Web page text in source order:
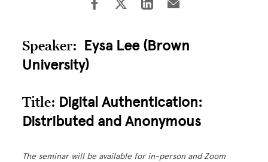
Speaker: Eysa Lee (Brown
University)
Title: Digital Authentication:
Distributed and Anonymous
The seminar will be available for in-person and Zoom